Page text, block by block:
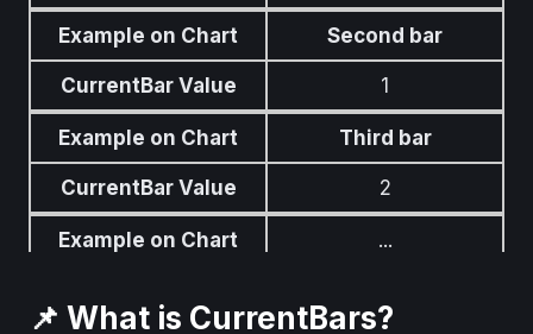
Example on Chart Second bar
CurrentBar Value 1
Example on Chart Third bar
CurrentBar Value 2
Example on Chart ...
📌 What is CurrentBars?